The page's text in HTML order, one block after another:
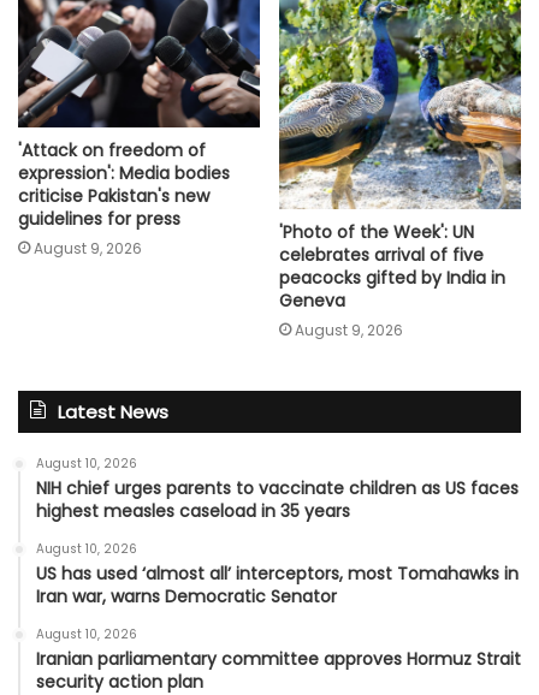
'Attack on freedom of
expression': Media bodies
criticise Pakistan's new
guidelines for press
August 9, 2026
'Photo of the Week': UN
celebrates arrival of five
peacocks gifted by India in
Geneva
August 9, 2026
Latest News
August 10, 2026
NIH chief urges parents to vaccinate children as US faces
highest measles caseload in 35 years
August 10, 2026
US has used ‘almost all’ interceptors, most Tomahawks in
Iran war, warns Democratic Senator
August 10, 2026
Iranian parliamentary committee approves Hormuz Strait
security action plan